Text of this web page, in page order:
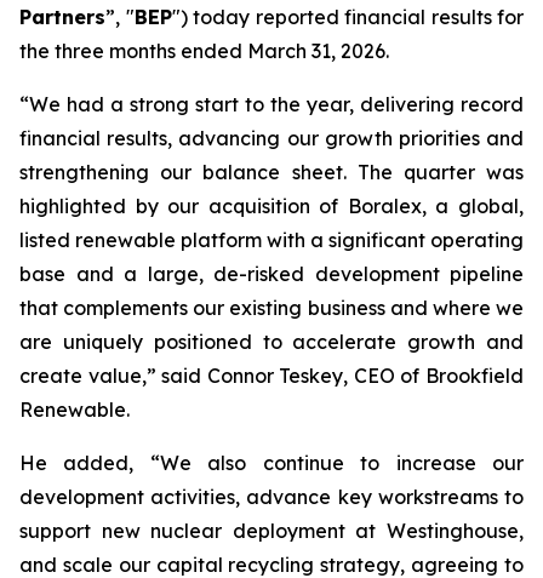
Partners”, "BEP") today reported financial results for
the three months ended March 31, 2026.
“We had a strong start to the year, delivering record
financial results, advancing our growth priorities and
strengthening our balance sheet. The quarter was
highlighted by our acquisition of Boralex, a global,
listed renewable platform with a significant operating
base and a large, de-risked development pipeline
that complements our existing business and where we
are uniquely positioned to accelerate growth and
create value,” said Connor Teskey, CEO of Brookfield
Renewable.
He added, “We also continue to increase our
development activities, advance key workstreams to
support new nuclear deployment at Westinghouse,
and scale our capital recycling strategy, agreeing to